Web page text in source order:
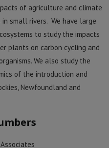
of agriculture and climate
small rivers. We have large
to study the impacts
plants on carbon cycling and
. We also study the
of the introduction and
Newfoundland and